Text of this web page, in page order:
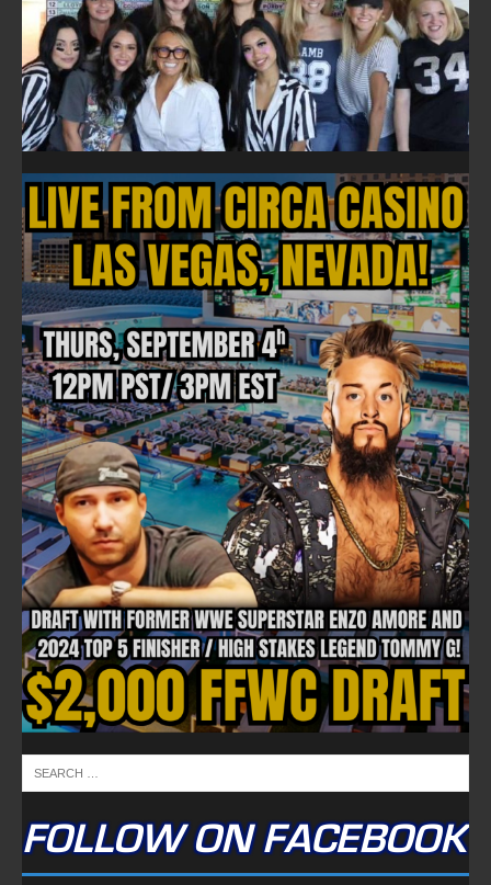
FOLLOW ON FACEBOOK